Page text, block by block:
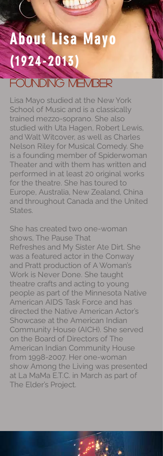
About Lisa Mayo
(1924-2013)
Founding Member
Lisa Mayo studied at the New York
School of Music and is a classically
trained mezzo-soprano. She also
studied with Uta Hagen, Robert Lewis,
and Walt Witcover, as well as Charles
Nelson Riley for Musical Comedy. She
is a founding member of Spiderwoman
Theater and with them has written and
performed in at least 20 original works
for the theatre. She has toured to
Europe, Australia, New Zealand, China
and throughout Canada and the United
States.
She has created two one-woman
shows, The Pause That
Refreshes and My Sister Ate Dirt. She
was a featured actor in the Conway
and Pratt production of A Woman’s
Work is Never Done. She taught
theatre crafts and acting to young
people as part of the Minnesota Native
American AIDS Task Force and has
directed the Native American Actor’s
Showcase at the American Indian
Community House (AICH). She served
on the Board of Directors of The
American Indian Community House
from 1998-2007. Her one-woman
show Among the Living was presented
at La MaMa E.T.C. in March as part of
The Elder’s Project.